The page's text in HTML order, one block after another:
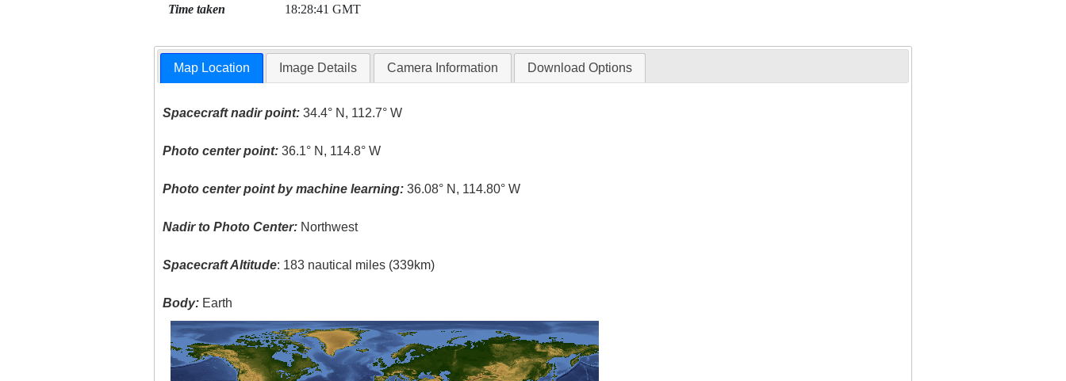
Time taken 18:28:41 GMT
Map Location Image Details Camera Information Download Options
Spacecraft nadir point: 34.4° N, 112.7° W
Photo center point: 36.1° N, 114.8° W
Photo center point by machine learning: 36.08° N, 114.80° W
Nadir to Photo Center: Northwest
Spacecraft Altitude: 183 nautical miles (339km)
Body: Earth